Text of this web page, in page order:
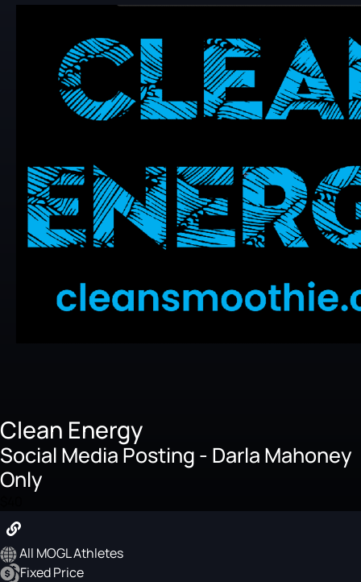
Clean Energy
Social Media Posting - Darla Mahoney
Only
All MOGL Athletes
Fixed Price